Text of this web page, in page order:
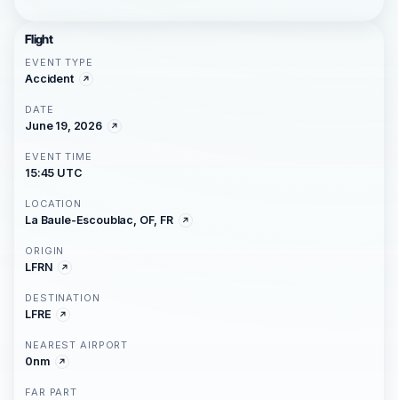
Flight
EVENT TYPE
Accident
DATE
June 19, 2026
EVENT TIME
15:45 UTC
LOCATION
La Baule-Escoublac, OF, FR
ORIGIN
LFRN
DESTINATION
LFRE
NEAREST AIRPORT
0nm
FAR PART